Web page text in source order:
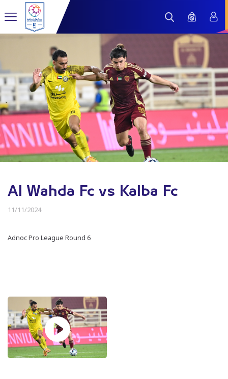
Al Wahda Fc vs Kalba Fc
11/11/2024
Adnoc Pro League Round 6